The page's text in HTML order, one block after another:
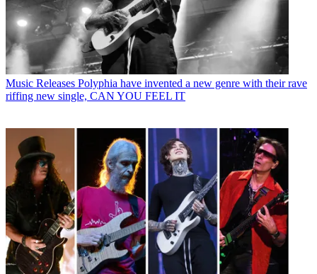
Music Releases Polyphia have invented a new genre with their rave
riffing new single, CAN YOU FEEL IT